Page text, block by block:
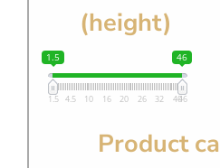
(height)
1.5 46
1.5 4.5 10 16 20 26 32 4046
Product